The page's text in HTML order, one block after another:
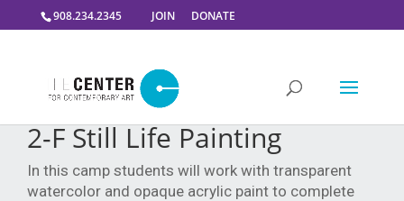
908.234.2345 JOIN DONATE
2-F Still Life Painting
In this camp students will work with transparent
watercolor and opaque acrylic paint to complete